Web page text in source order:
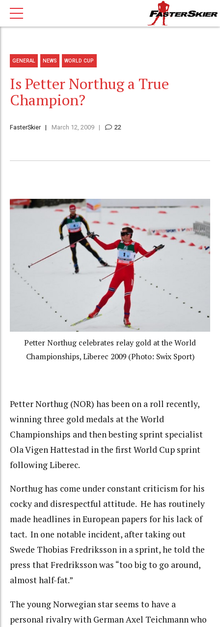
GENERAL NEWS WORLD CUP
Is Petter Northug a True
Champion?
FasterSkier March 12, 2009 22
Petter Northug celebrates relay gold at the World
Championships, Liberec 2009 (Photo: Swix Sport)
Petter Northug (NOR) has been on a roll recently,
winning three gold medals at the World
Championships and then besting sprint specialist
Ola Vigen Hattestad in the first World Cup sprint
following Liberec.
Northug has come under constant criticism for his
cocky and disrespectful attitude. He has routinely
made headlines in European papers for his lack of
tact. In one notable incident, after taking out
Swede Thobias Fredriksson in a sprint, he told the
press that Fredriksson was “too big to go around,
almost half-fat.”
The young Norwegian star seems to have a
personal rivalry with German Axel Teichmann who